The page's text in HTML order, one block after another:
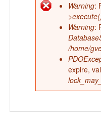
Error
Warning:
Warning:
/home/
expire,